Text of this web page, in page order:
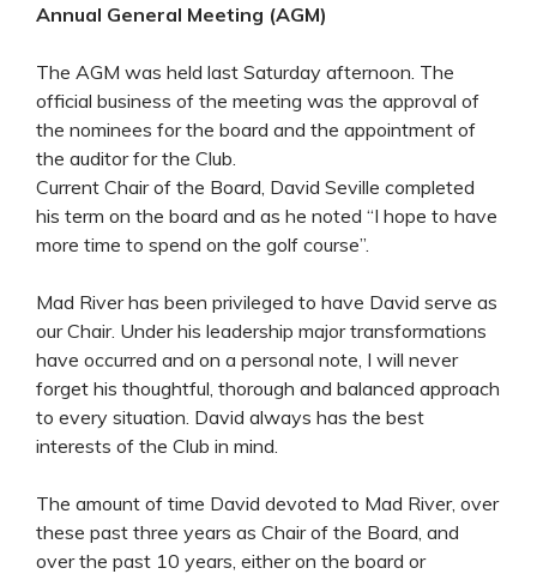
Annual General Meeting (AGM)
The AGM was held last Saturday afternoon. The
official business of the meeting was the approval of
the nominees for the board and the appointment of
the auditor for the Club.
Current Chair of the Board, David Seville completed
his term on the board and as he noted “I hope to have
more time to spend on the golf course”.
Mad River has been privileged to have David serve as
our Chair. Under his leadership major transformations
have occurred and on a personal note, I will never
forget his thoughtful, thorough and balanced approach
to every situation. David always has the best
interests of the Club in mind.
The amount of time David devoted to Mad River, over
these past three years as Chair of the Board, and
over the past 10 years, either on the board or